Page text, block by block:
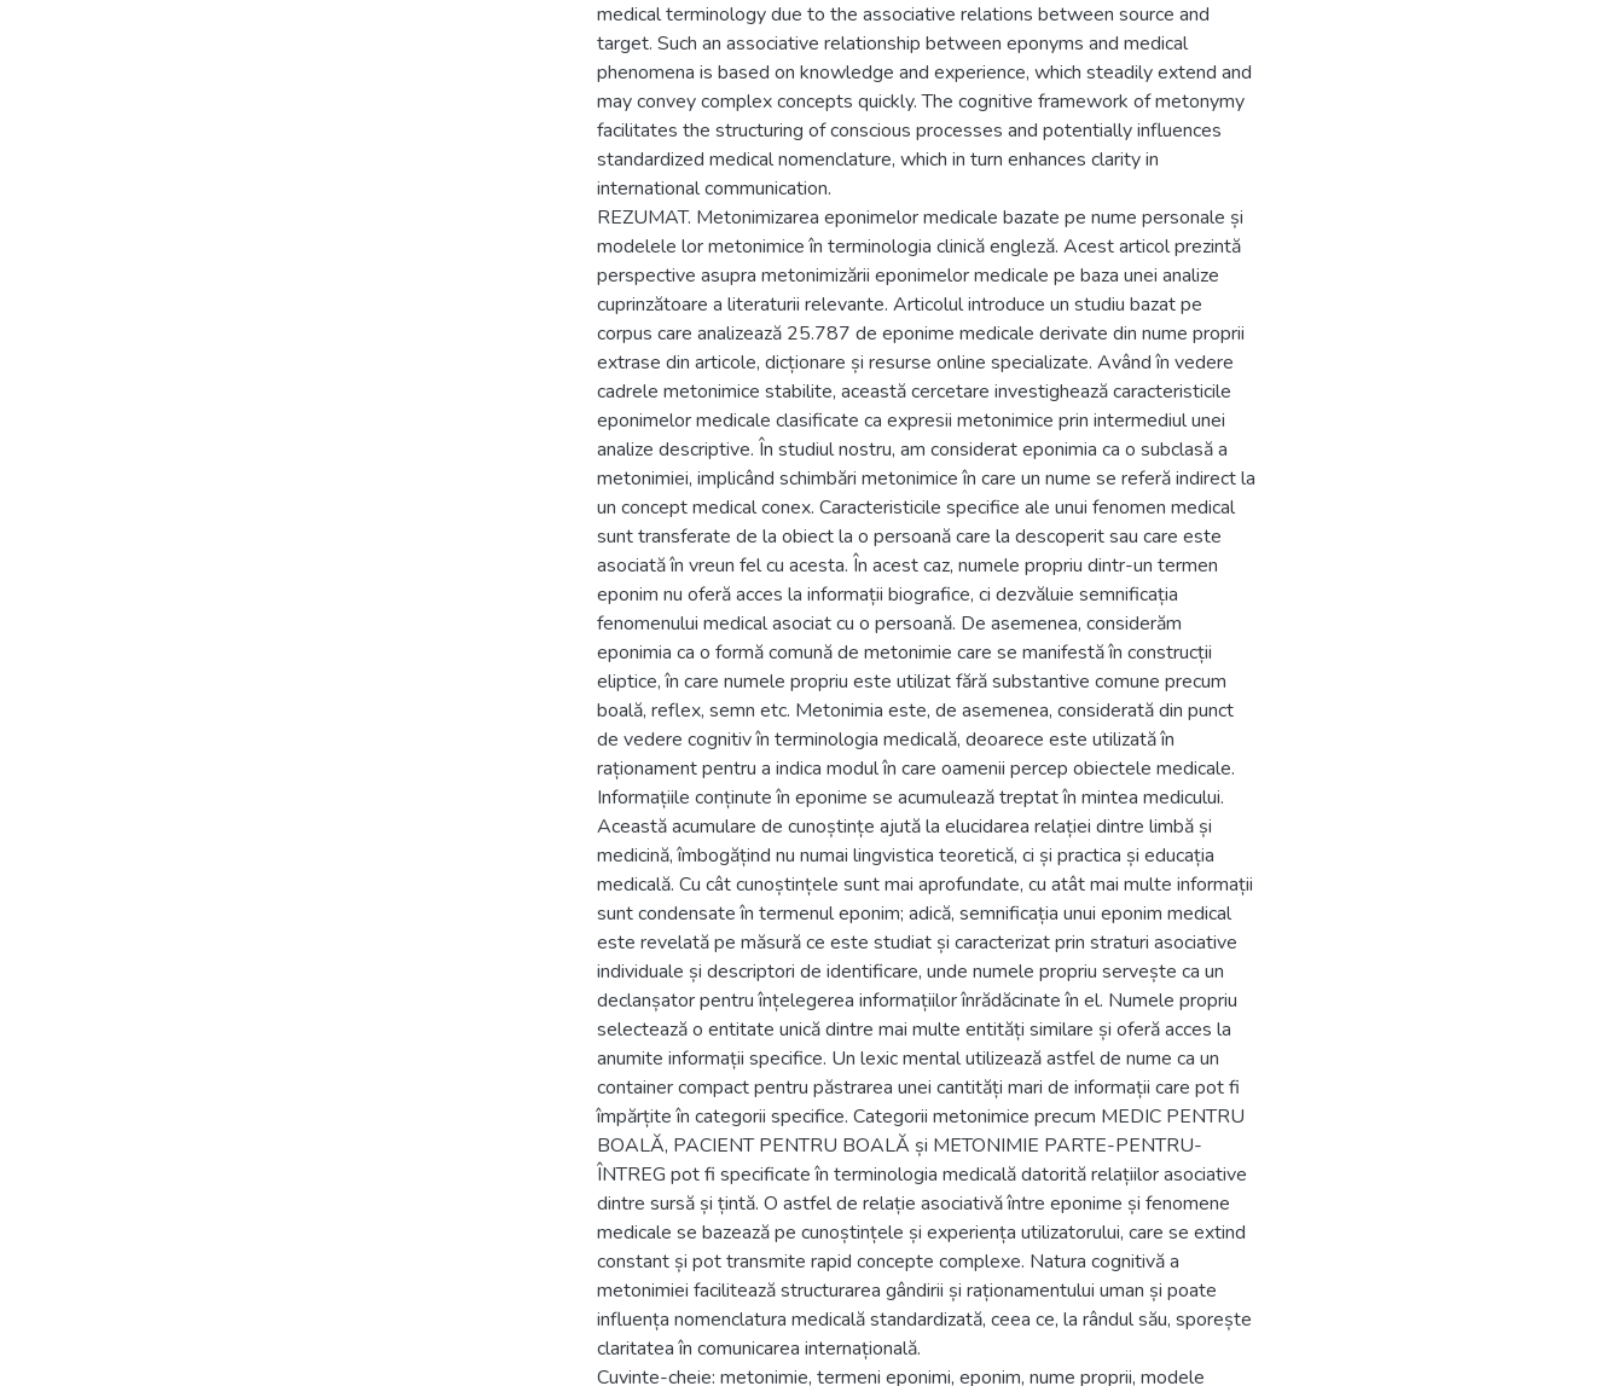
medical terminology due to the associative relations between source and
target. Such an associative relationship between eponyms and medical
phenomena is based on knowledge and experience, which steadily extend and
may convey complex concepts quickly. The cognitive framework of metonymy
facilitates the structuring of conscious processes and potentially influences
standardized medical nomenclature, which in turn enhances clarity in
international communication.
REZUMAT. Metonimizarea eponimelor medicale bazate pe nume personale și
modelele lor metonimice în terminologia clinică engleză. Acest articol prezintă
perspective asupra metonimizării eponimelor medicale pe baza unei analize
cuprinzătoare a literaturii relevante. Articolul introduce un studiu bazat pe
corpus care analizează 25.787 de eponime medicale derivate din nume proprii
extrase din articole, dicționare și resurse online specializate. Având în vedere
cadrele metonimice stabilite, această cercetare investighează caracteristicile
eponimelor medicale clasificate ca expresii metonimice prin intermediul unei
analize descriptive. În studiul nostru, am considerat eponimia ca o subclasă a
metonimiei, implicând schimbări metonimice în care un nume se referă indirect la
un concept medical conex. Caracteristicile specifice ale unui fenomen medical
sunt transferate de la obiect la o persoană care la descoperit sau care este
asociată în vreun fel cu acesta. În acest caz, numele propriu dintr-un termen
eponim nu oferă acces la informații biografice, ci dezvăluie semnificația
fenomenului medical asociat cu o persoană. De asemenea, considerăm
eponimia ca o formă comună de metonimie care se manifestă în construcții
eliptice, în care numele propriu este utilizat fără substantive comune precum
boală, reflex, semn etc. Metonimia este, de asemenea, considerată din punct
de vedere cognitiv în terminologia medicală, deoarece este utilizată în
raționament pentru a indica modul în care oamenii percep obiectele medicale.
Informațiile conținute în eponime se acumulează treptat în mintea medicului.
Această acumulare de cunoștințe ajută la elucidarea relației dintre limbă și
medicină, îmbogățind nu numai lingvistica teoretică, ci și practica și educația
medicală. Cu cât cunoștințele sunt mai aprofundate, cu atât mai multe informații
sunt condensate în termenul eponim; adică, semnificația unui eponim medical
este revelată pe măsură ce este studiat și caracterizat prin straturi asociative
individuale și descriptori de identificare, unde numele propriu servește ca un
declanșator pentru înțelegerea informațiilor înrădăcinate în el. Numele propriu
selectează o entitate unică dintre mai multe entități similare și oferă acces la
anumite informații specifice. Un lexic mental utilizează astfel de nume ca un
container compact pentru păstrarea unei cantități mari de informații care pot fi
împărțite în categorii specifice. Categorii metonimice precum MEDIC PENTRU
BOALĂ, PACIENT PENTRU BOALĂ și METONIMIE PARTE-PENTRU-
ÎNTREG pot fi specificate în terminologia medicală datorită relațiilor asociative
dintre sursă și țintă. O astfel de relație asociativă între eponime și fenomene
medicale se bazează pe cunoștințele și experiența utilizatorului, care se extind
constant și pot transmite rapid concepte complexe. Natura cognitivă a
metonimiei facilitează structurarea gândirii și raționamentului uman și poate
influența nomenclatura medicală standardizată, ceea ce, la rândul său, sporește
claritatea în comunicarea internațională.
Cuvinte-cheie: metonimie, termeni eponimi, eponim, nume proprii, modele